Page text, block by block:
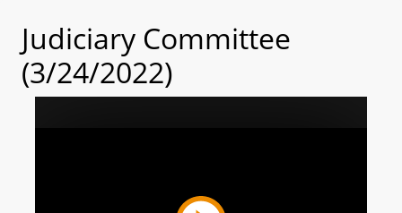
Judiciary Committee
(3/24/2022)